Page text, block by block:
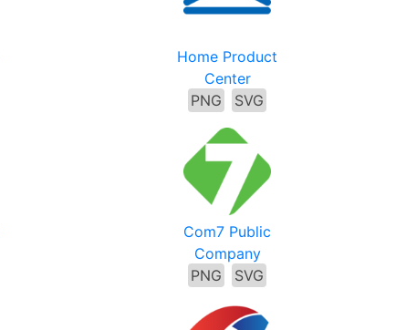
Home Product
Center
PNG
SVG
Com7 Public
Company
PNG
SVG